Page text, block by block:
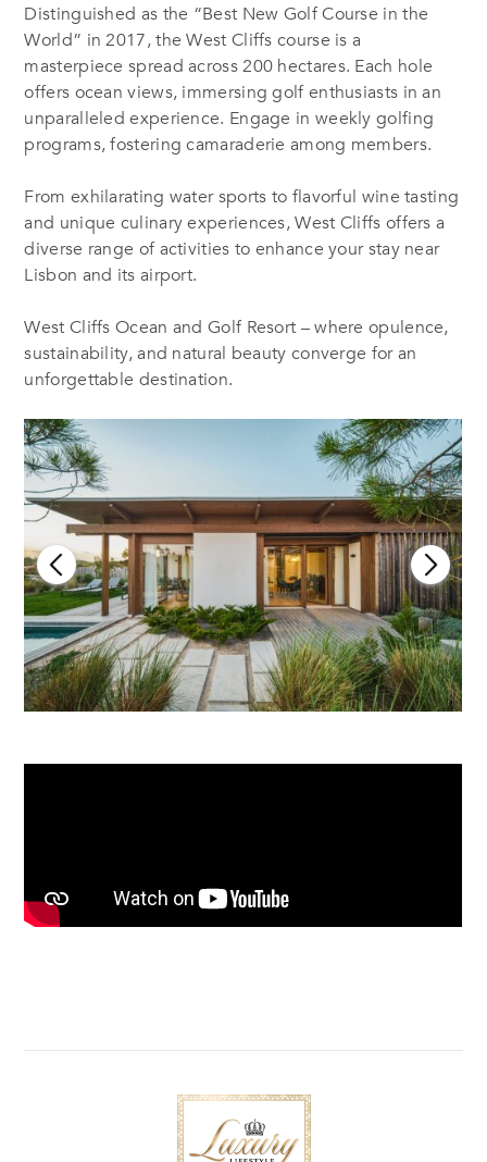
Distinguished as the “Best New Golf Course in the
World” in 2017, the West Cliffs course is a
masterpiece spread across 200 hectares. Each hole
offers ocean views, immersing golf enthusiasts in an
unparalleled experience. Engage in weekly golfing
programs, fostering camaraderie among members.
From exhilarating water sports to flavorful wine tasting
and unique culinary experiences, West Cliffs offers a
diverse range of activities to enhance your stay near
Lisbon and its airport.
West Cliffs Ocean and Golf Resort – where opulence,
sustainability, and natural beauty converge for an
unforgettable destination.